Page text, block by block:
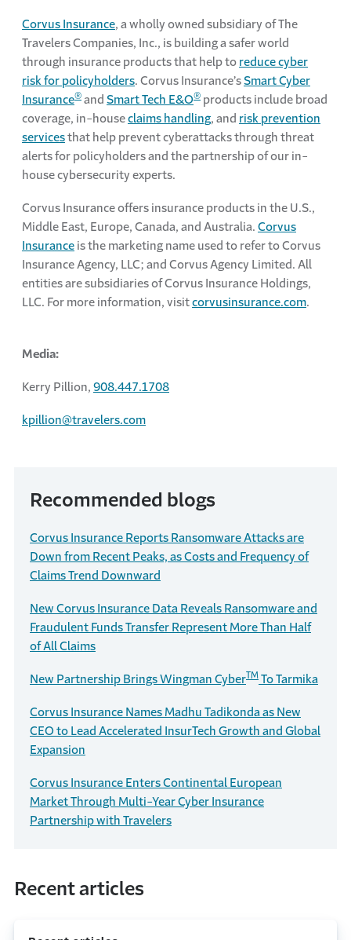
Corvus Insurance, a wholly owned subsidiary of The
Travelers Companies, Inc., is building a safer world
through insurance products that help to reduce cyber
risk for policyholders. Corvus Insurance’s Smart Cyber
Insurance® and Smart Tech E&O® products include broad
coverage, in-house claims handling, and risk prevention
services that help prevent cyberattacks through threat
alerts for policyholders and the partnership of our in-
house cybersecurity experts.
Corvus Insurance offers insurance products in the U.S.,
Middle East, Europe, Canada, and Australia. Corvus
Insurance is the marketing name used to refer to Corvus
Insurance Agency, LLC; and Corvus Agency Limited. All
entities are subsidiaries of Corvus Insurance Holdings,
LLC. For more information, visit corvusinsurance.com.
Media:
Kerry Pillion, 908.447.1708
kpillion@travelers.com
Recommended blogs
Corvus Insurance Reports Ransomware Attacks are
Down from Recent Peaks, as Costs and Frequency of
Claims Trend Downward
New Corvus Insurance Data Reveals Ransomware and
Fraudulent Funds Transfer Represent More Than Half
of All Claims
New Partnership Brings Wingman Cyber TM To Tarmika
Corvus Insurance Names Madhu Tadikonda as New
CEO to Lead Accelerated InsurTech Growth and Global
Expansion
Corvus Insurance Enters Continental European
Market Through Multi-Year Cyber Insurance
Partnership with Travelers
Recent articles